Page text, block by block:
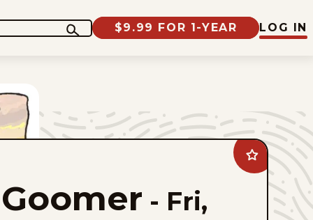
$9.99 FOR 1-YEAR LOG IN
Add
Goomer
favorites
Goomer - Fri,